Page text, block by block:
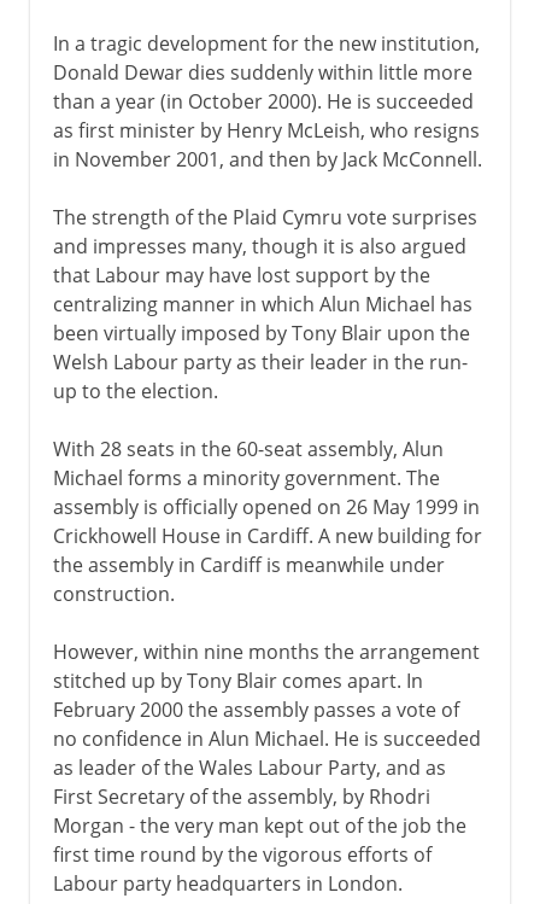
In a tragic development for the new institution,
Donald Dewar dies suddenly within little more
than a year (in October 2000). He is succeeded
as first minister by Henry McLeish, who resigns
in November 2001, and then by Jack McConnell.
The strength of the Plaid Cymru vote surprises
and impresses many, though it is also argued
that Labour may have lost support by the
centralizing manner in which Alun Michael has
been virtually imposed by Tony Blair upon the
Welsh Labour party as their leader in the run-
up to the election.
With 28 seats in the 60-seat assembly, Alun
Michael forms a minority government. The
assembly is officially opened on 26 May 1999 in
Crickhowell House in Cardiff. A new building for
the assembly in Cardiff is meanwhile under
construction.
However, within nine months the arrangement
stitched up by Tony Blair comes apart. In
February 2000 the assembly passes a vote of
no confidence in Alun Michael. He is succeeded
as leader of the Wales Labour Party, and as
First Secretary of the assembly, by Rhodri
Morgan - the very man kept out of the job the
first time round by the vigorous efforts of
Labour party headquarters in London.